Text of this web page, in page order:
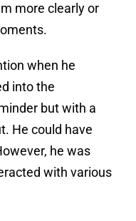
more clearly or
when he
into the
but with a
He could have
he was
with various